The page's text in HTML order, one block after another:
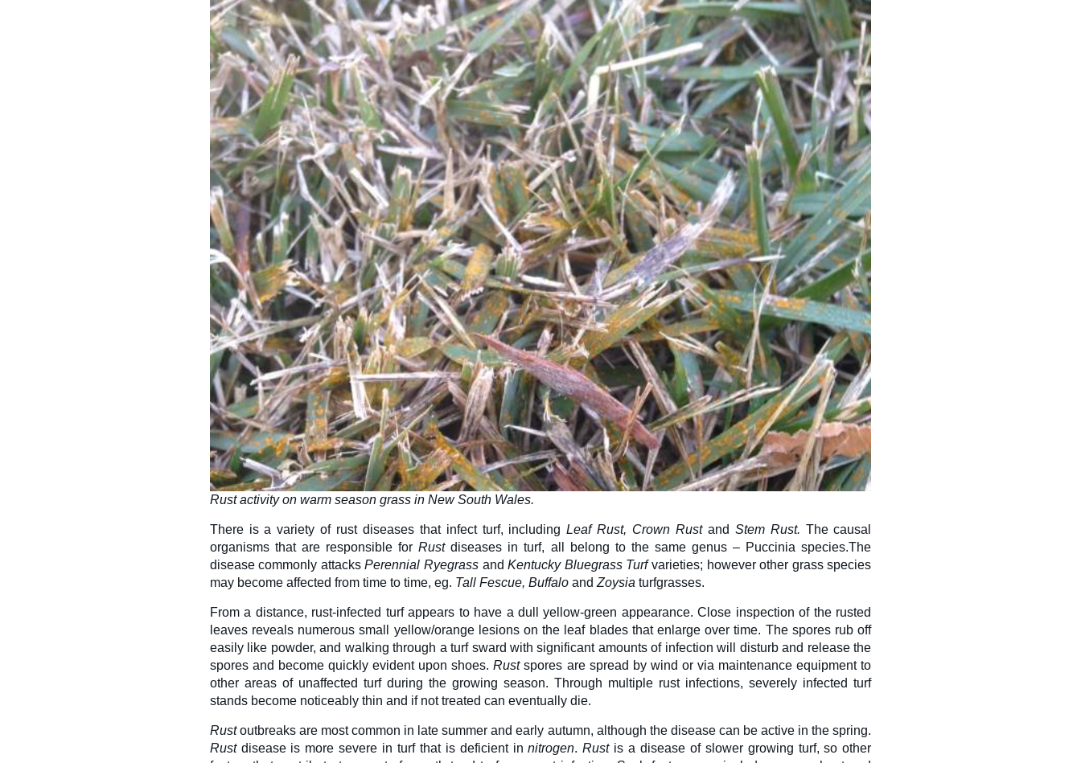
Rust activity on warm season grass in New South Wales.
There is a variety of rust diseases that infect turf, includingLeaf Rust, Crown Rust and Stem Rust. The causal
organisms that are responsible forRustdiseases in turf, all belong to the same genus – Puccinia species.The
disease commonly attacksPerennial Ryegrass andKentucky Bluegrass Turfvarieties; however other grass species
may become affected from time to time, eg. Tall Fescue, BuffaloandZoysiaturfgrasses.
From a distance, rust-infected turf appears to have a dull yellow-green appearance. Close inspection of the rusted
leaves reveals numerous small yellow/orange lesions on the leaf blades that enlarge over time. The spores rub off
easily like powder, and walking through a turf sward with significant amounts of infection will disturb and release the
spores and become quickly evident upon shoes.Rustspores are spread by wind or via maintenance equipment to
other areas of unaffected turf during the growing season. Through multiple rust infections, severely infected turf
stands become noticeably thin and if not treated can eventually die.
Rustoutbreaks are most common in late summer and early autumn, although the disease can be active in the spring.
Rustdisease is more severe in turf that is deficient innitrogen.Rustis a disease of slower growing turf, so other